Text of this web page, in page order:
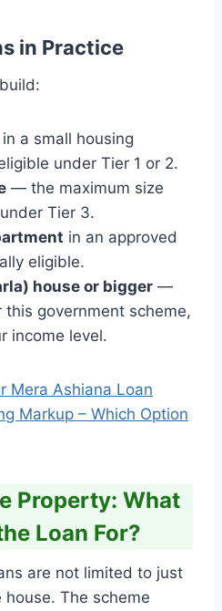
in Practice
in a small housing
under Tier 1 or 2.
— the maximum size
Tier 3.
in an approved
eligible.
house or bigger —
government scheme,
income level.
Mera Ashiana Loan
Markup – Which Option
Property: What
Loan For?
are not limited to just
The scheme